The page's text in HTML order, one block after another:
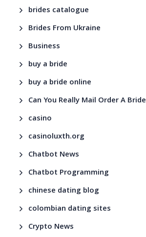
brides catalogue
Brides From Ukraine
Business
buy a bride
buy a bride online
Can You Really Mail Order A Bride
casino
casinoluxth.org
Chatbot News
Chatbot Programming
chinese dating blog
colombian dating sites
Crypto News